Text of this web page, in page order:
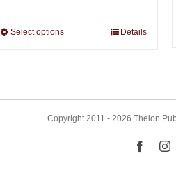
through
600,00 €
Select optionsThis
variants.
The
Details
Copyright 2011 - 2026 Theion